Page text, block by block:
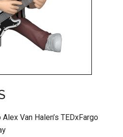
Van Halen’s TEDxFargo